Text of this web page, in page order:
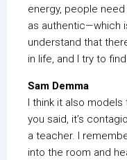
energy, people
as authentic—which
understand that
in life, and I try to
Sam Demma
I think it also
you said, it’s
a teacher. I
into the room and